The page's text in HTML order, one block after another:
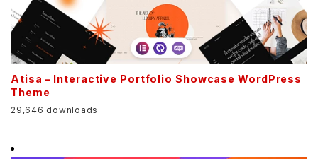
Atisa – Interactive Portfolio Showcase WordPress
Theme
29,646 downloads